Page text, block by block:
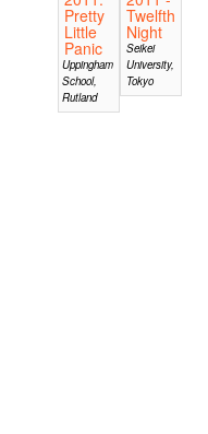
Pretty
Little
Panic
Uppingham
School,
Rutland
Twelfth
Night
Seikei
University,
Tokyo